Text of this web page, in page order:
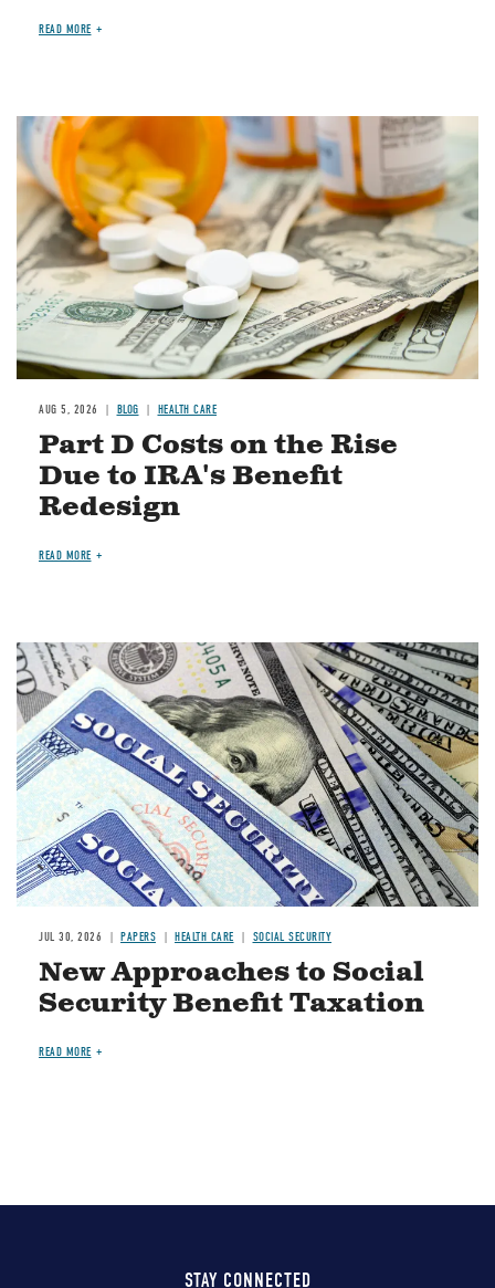
READ MORE
Image
AUG 5, 2026 BLOG HEALTH CARE
Part D Costs on the Rise
Due to IRA's Benefit
Redesign
READ MORE
Image
JUL 30, 2026 PAPERS HEALTH CARE SOCIAL SECURITY
New Approaches to Social
Security Benefit Taxation
READ MORE
STAY CONNECTED